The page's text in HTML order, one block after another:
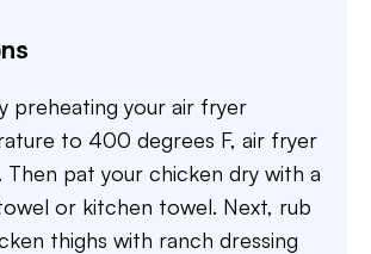
preheating your air fryer
to 400 degrees F, air fryer
Then pat your chicken dry with a
or kitchen towel. Next, rub
thighs with ranch dressing